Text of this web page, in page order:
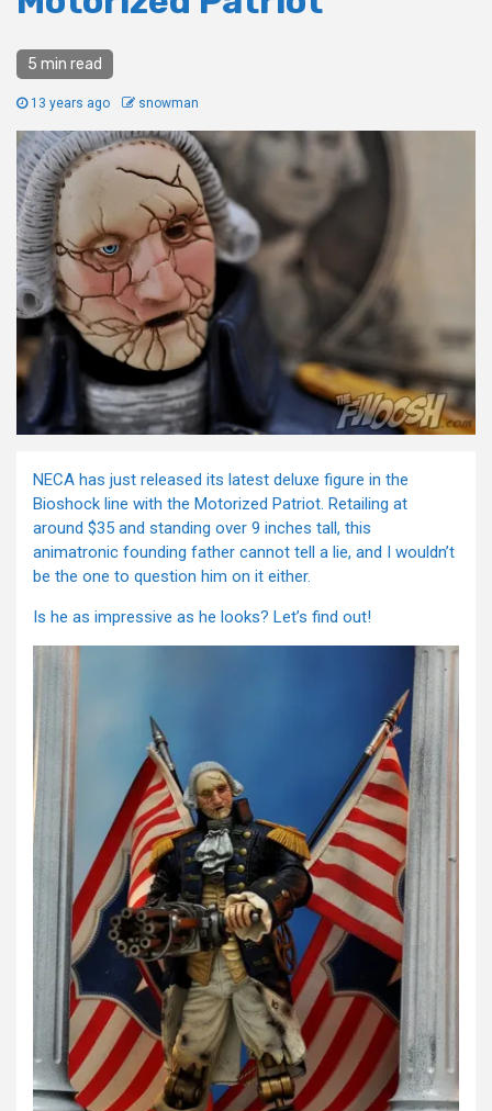
5 min read
13 years ago snowman
NECA has just released its latest deluxe figure in the
Bioshock line with the Motorized Patriot. Retailing at
around $35 and standing over 9 inches tall, this
animatronic founding father cannot tell a lie, and I wouldn’t
be the one to question him on it either.
Is he as impressive as he looks? Let’s find out!